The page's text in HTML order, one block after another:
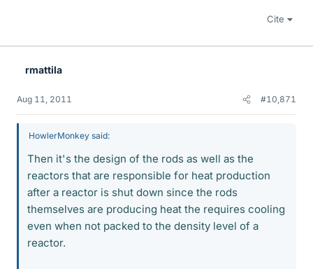
Cite
rmattila
Aug 11, 2011 #10,871
HowlerMonkey said:
Then it's the design of the rods as well as the
reactors that are responsible for heat production
after a reactor is shut down since the rods
themselves are producing heat the requires cooling
even when not packed to the density level of a
reactor.